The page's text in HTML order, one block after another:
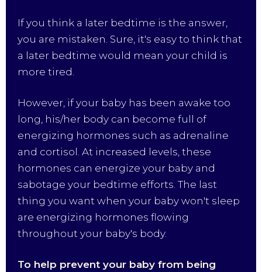
If you think a later bedtime is the answer,
you are mistaken. Sure, it's easy to think that
a later bedtime would mean your child is
more tired.
However, if your baby has been awake too
long, his/her body can become full of
energizing hormones such as adrenaline
and cortisol. At increased levels, these
hormones can energize your baby and
sabotage your bedtime efforts. The last
thing you want when your baby won't sleep
are energizing hormones flowing
throughout your baby's body.
To help prevent your baby from being